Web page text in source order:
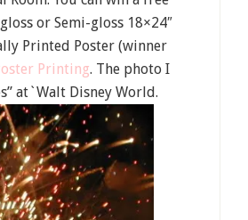
or Semi-gloss 18×24″
Printed Poster (winner
Printing. The photo I
at`Walt Disney World.